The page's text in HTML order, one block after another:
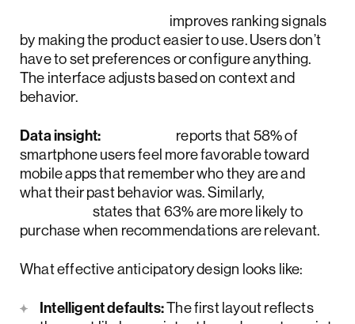
improves ranking signals
by making the product easier to use. Users don’t
have to set preferences or configure anything.
The interface adjusts based on context and
behavior.
Data insight:
reports that 58% of
smartphone users feel more favorable toward
mobile apps that remember who they are and
what their past behavior was. Similarly,
states that 63% are more likely to
purchase when recommendations are relevant.
What effective anticipatory design looks like:
Intelligent defaults:The first layout reflects